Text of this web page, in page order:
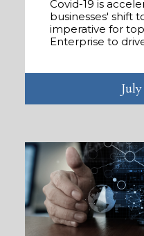
Covid-19 is
businesses' shift
imperative for
Enterprise to